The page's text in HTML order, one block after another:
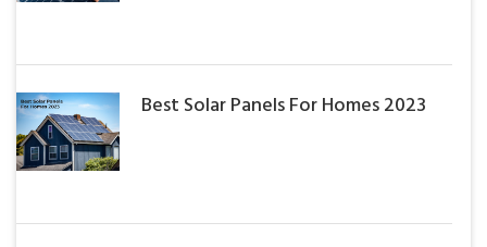
Best Solar Panels For Homes 2023